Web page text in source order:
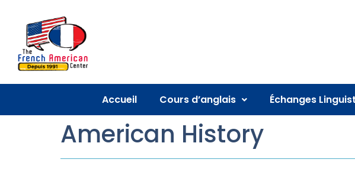
Accueil Cours d’anglais Échanges
American History